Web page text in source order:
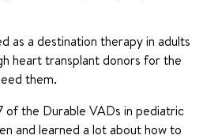
as a destination therapy in adults
heart transplant donors for the
them.
of the Durable VADs in pediatric
and learned a lot about how to